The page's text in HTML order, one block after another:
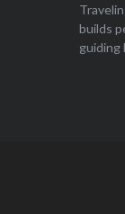
builds
guiding